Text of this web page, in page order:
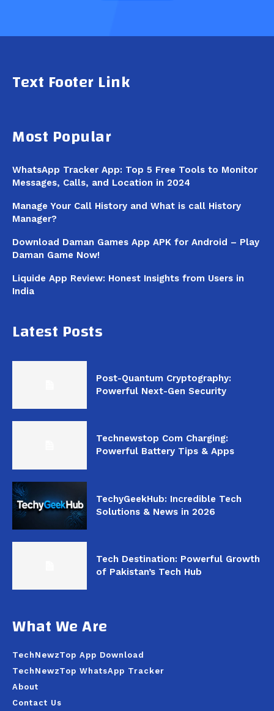
What We Are
TechNewzTop App Download
TechNewzTop WhatsApp Tracker
About
Contact Us
Latest Posts
Post-Quantum Cryptography:
Powerful Next-Gen Security
Technewstop Com Charging:
Powerful Battery Tips & Apps
TechyGeekHub: Incredible Tech
Solutions & News in 2026
Tech Destination: Powerful Growth
of Pakistan’s Tech Hub
Most Popular
WhatsApp Tracker App: Top 5 Free Tools to Monitor
Messages, Calls, and Location in 2024
Manage Your Call History and What is call History
Manager?
Download Daman Games App APK for Android – Play
Daman Game Now!
Liquide App Review: Honest Insights from Users in
India
Text Footer Link